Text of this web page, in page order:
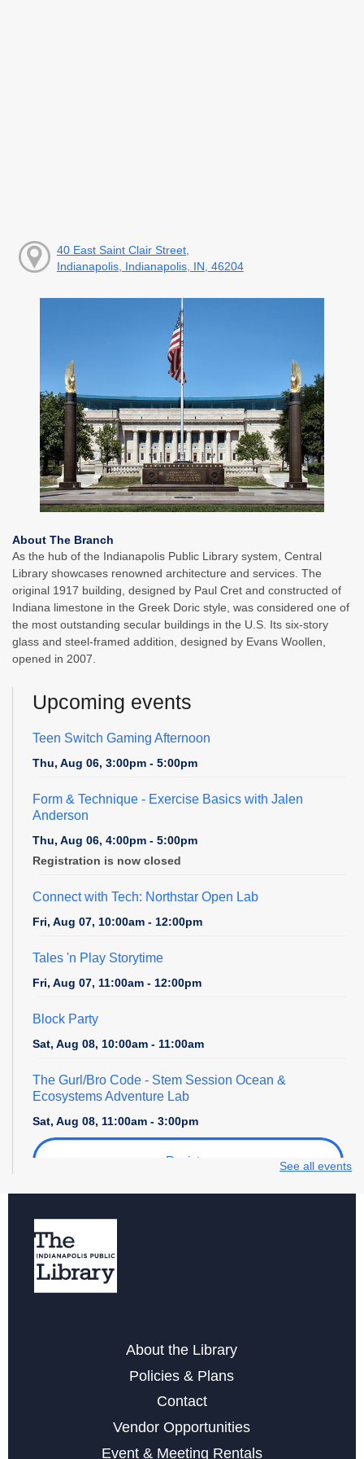
40 East Saint Clair Street,
Indianapolis, Indianapolis, IN, 46204
About The Branch
As the hub of the Indianapolis Public Library system, Central
Library showcases renowned architecture and services. The
original 1917 building, designed by Paul Cret and constructed of
Indiana limestone in the Greek Doric style, was considered one of
the most outstanding secular buildings in the U.S. Its six-story
glass and steel-framed addition, designed by Evans Woollen,
opened in 2007.
Upcoming events
Teen Switch Gaming Afternoon
Thu, Aug 06, 3:00pm - 5:00pm
Form & Technique - Exercise Basics with Jalen
Anderson
Thu, Aug 06, 4:00pm - 5:00pm
Registration is now closed
Connect with Tech: Northstar Open Lab
Fri, Aug 07, 10:00am - 12:00pm
Tales 'n Play Storytime
Fri, Aug 07, 11:00am - 12:00pm
Block Party
Sat, Aug 08, 10:00am - 11:00am
The Gurl/Bro Code - Stem Session Ocean &
Ecosystems Adventure Lab
Sat, Aug 08, 11:00am - 3:00pm
Register
Sat, Aug 08, 1:00pm - 4:00pm
Maker Crafts - Rhinestoning with Sunshine Ray!
Digital Creativity Open Lab- Cricut Crafting Space
Sun, Aug 09, 1:00pm - 4:00pm
See all events
About the Library
Policies & Plans
Contact
Vendor Opportunities
Event & Meeting Rentals